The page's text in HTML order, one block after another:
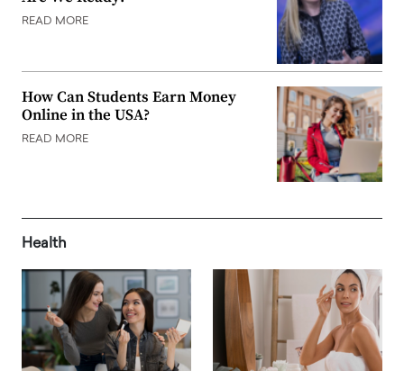
READ MORE
How Can Students Earn Money
Online in the USA?
READ MORE
Health